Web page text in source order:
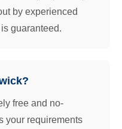
by experienced
guaranteed.
free and no-
your requirements